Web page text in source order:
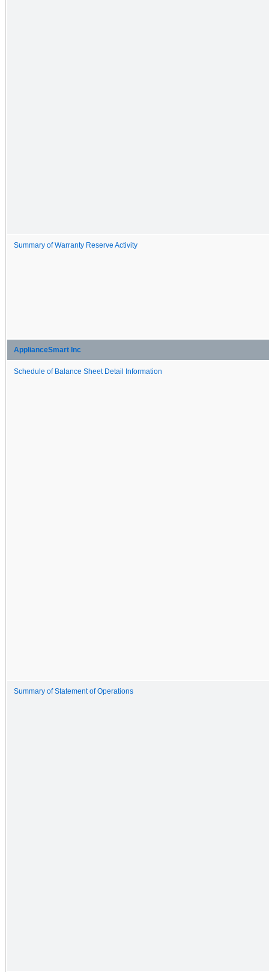
Summary of Warranty Reserve Activity
ApplianceSmart Inc
Schedule of Balance Sheet Detail Information
Summary of Statement of Operations